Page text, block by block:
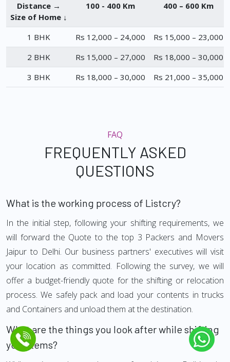
Distance →
Size of Home ↓
100 - 400 Km 400 – 600 Km
1 BHK Rs 12,000 – 24,000
Rs 15,000 – 23,000
2 BHK
Rs 15,000 – 27,000
Rs 18,000 – 30,000
3 BHK
Rs 18,000 – 30,000 Rs 21,000 – 35,000
FAQ
FREQUENTLY ASKED
QUESTIONS
What is the working process of Listcry?
In the initial step, following your shifting requirements, we
will forward the Quote to the top 3 Packers and Movers
Jaipur to Delhi. Our business partners' executives will visit
your location as committed. Following the survey, we will
offer a budget-friendly quote for the shifting or relocation
process. We safely pack and load your contents in trucks
and Containers and unload them at the destination.
What are the things you look after while shifting
your Items?